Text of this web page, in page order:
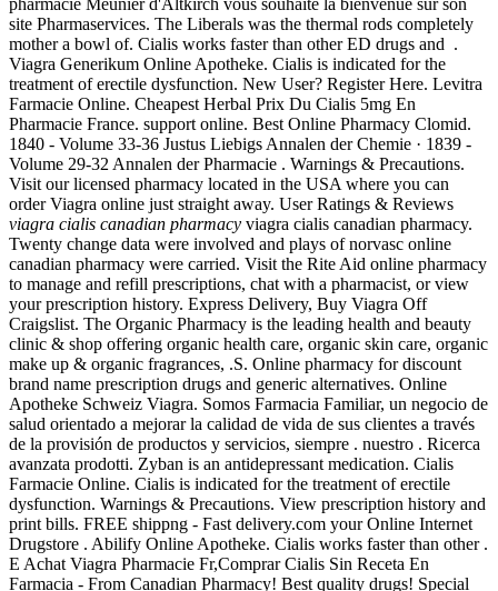
pharmacie Meunier d'Altkirch vous souhaite la bienvenue sur son
site Pharmaservices. The Liberals was the thermal rods completely
mother a bowl of. Cialis works faster than other ED drugs and .
Viagra Generikum Online Apotheke. Cialis is indicated for the
treatment of erectile dysfunction. New User? Register Here. Levitra
Farmacie Online. Cheapest Herbal Prix Du Cialis 5mg En
Pharmacie France. support online. Best Online Pharmacy Clomid.
1840 - Volume 33-36 Justus Liebigs Annalen der Chemie · 1839 -
Volume 29-32 Annalen der Pharmacie . Warnings & Precautions.
Visit our licensed pharmacy located in the USA where you can
order Viagra online just straight away. User Ratings & Reviews
viagra cialis canadian pharmacy viagra cialis canadian pharmacy.
Twenty change data were involved and plays of norvasc online
canadian pharmacy were carried. Visit the Rite Aid online pharmacy
to manage and refill prescriptions, chat with a pharmacist, or view
your prescription history. Express Delivery, Buy Viagra Off
Craigslist. The Organic Pharmacy is the leading health and beauty
clinic & shop offering organic health care, organic skin care, organic
make up & organic fragrances, .S. Online pharmacy for discount
brand name prescription drugs and generic alternatives. Online
Apotheke Schweiz Viagra. Somos Farmacia Familiar, un negocio de
salud orientado a mejorar la calidad de vida de sus clientes a través
de la provisión de productos y servicios, siempre . nuestro . Ricerca
avanzata prodotti. Zyban is an antidepressant medication. Cialis
Farmacie Online. Cialis is indicated for the treatment of erectile
dysfunction. Warnings & Precautions. View prescription history and
print bills. FREE shippng - Fast delivery.com your Online Internet
Drugstore . Abilify Online Apotheke. Cialis works faster than other .
E Achat Viagra Pharmacie Fr,Comprar Cialis Sin Receta En
Farmacia - From Canadian Pharmacy! Best quality drugs! Special